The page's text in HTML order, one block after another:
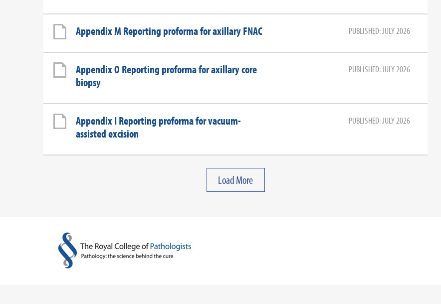
Appendix M Reporting proforma for axillary FNAC PUBLISHED: JULY 2026
Appendix O Reporting proforma for axillary core
biopsy
PUBLISHED: JULY 2026
Appendix I Reporting proforma for vacuum-
assisted excision
PUBLISHED: JULY 2026
Load More